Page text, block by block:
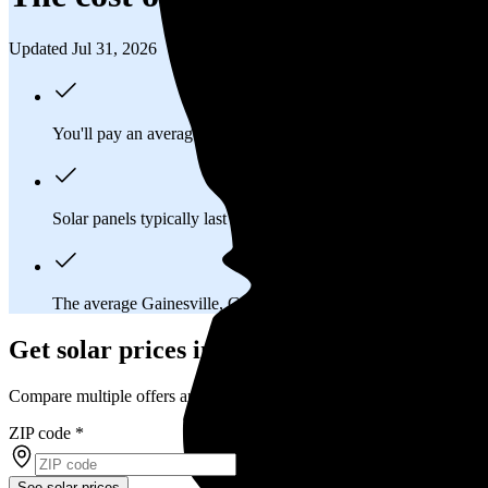
Updated Jul 31, 2026
You'll pay an average of
Solar panels typically last 25-30 years, generating
The average Gainesville, GA homeowner will
Get solar prices in Gainesville, GA
Compare multiple offers and save up to 20%
ZIP code *